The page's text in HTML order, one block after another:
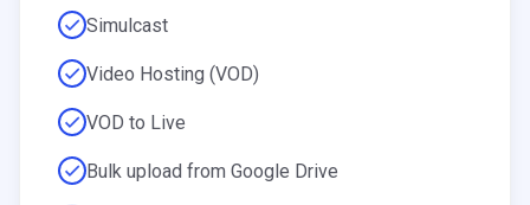
Simulcast
Video Hosting (VOD)
VOD to Live
Bulk upload from Google Drive